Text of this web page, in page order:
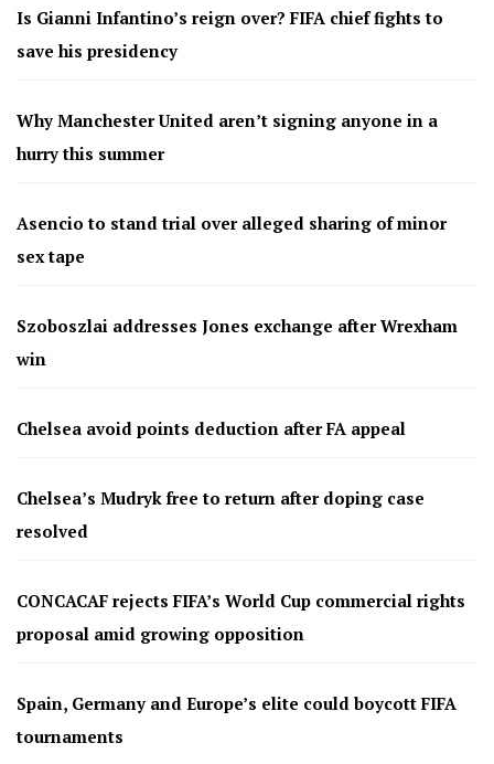
Is Gianni Infantino’s reign over? FIFA chief fights to
save his presidency
Why Manchester United aren’t signing anyone in a
hurry this summer
Asencio to stand trial over alleged sharing of minor
sex tape
Szoboszlai addresses Jones exchange after Wrexham
win
Chelsea avoid points deduction after FA appeal
Chelsea’s Mudryk free to return after doping case
resolved
CONCACAF rejects FIFA’s World Cup commercial rights
proposal amid growing opposition
Spain, Germany and Europe’s elite could boycott FIFA
tournaments